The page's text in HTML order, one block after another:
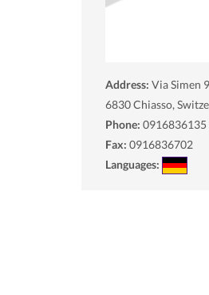
Address: Via Simen
6830Chiasso,
Phone: 0916836135
Fax: 0916836702
Languages: